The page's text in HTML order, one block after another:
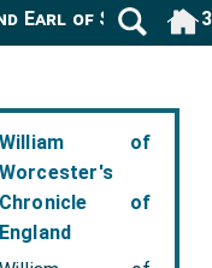
William of
Worcester's
Chronicle of
England
Earl of Surrey -